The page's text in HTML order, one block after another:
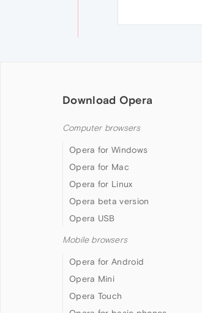
Download Opera
Computer browsers
Opera for Windows
Opera for Mac
Opera for Linux
Opera beta version
Opera USB
Mobile browsers
Opera for Android
Opera Mini
Opera Touch